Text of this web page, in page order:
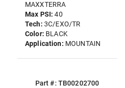
MAXXTERRA
Max PSI:40
Tech: 3C/EXO/TR
Color: BLACK
Application: MOUNTAIN
Part #: TB00202700